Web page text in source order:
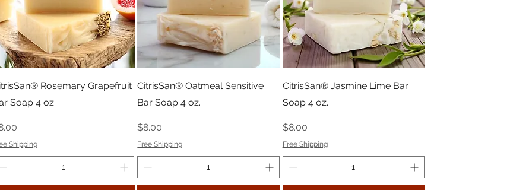
Rosemary Grapefruit
Soap 4 oz.
Shipping
CitrisSan® Oatmeal Sensitive
Bar Soap 4 oz.
Price
$8.00
Free Shipping
CitrisSan® Jasmine Lime Bar
Soap 4 oz.
Price
$8.00
Free Shipping